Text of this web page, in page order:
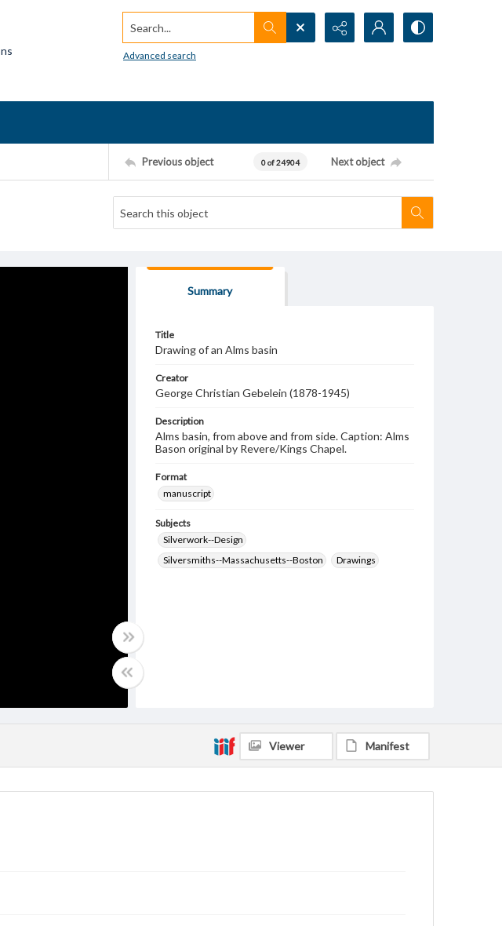
Search...
Advanced search
Previous object 0 of 24904 Next object
Summary
Title
Drawing of an Alms basin
Creator
George Christian Gebelein (1878-1945)
Description
Alms basin, from above and from side. Caption: Alms
Bason original by Revere/Kings Chapel.
Format
manuscript
Subjects
Silverwork--Design
Silversmiths--Massachusetts--Boston
Drawings
Viewer Manifest